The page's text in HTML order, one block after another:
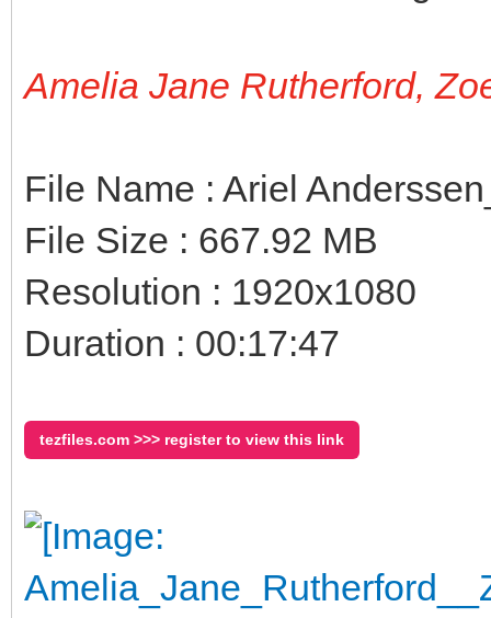
Amelia Jane Rutherford,
File Name : Ariel
File Size : 667.92 MB
Resolution : 1920x1080
Duration : 00:17:47
tezfiles.com >>> register to view this link